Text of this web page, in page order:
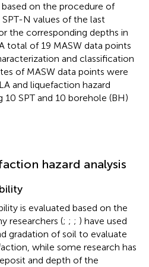
on the procedure of
N values of the last
the corresponding depths in
total of 19 MASW data points
and classification
of MASW data points were
and liquefaction hazard
10 SPT and 10 borehole (BH)
hazard analysis
is evaluated based on the
researchers (; ; ; ) have used
gradation of soil to evaluate
while some research has
and depth of the